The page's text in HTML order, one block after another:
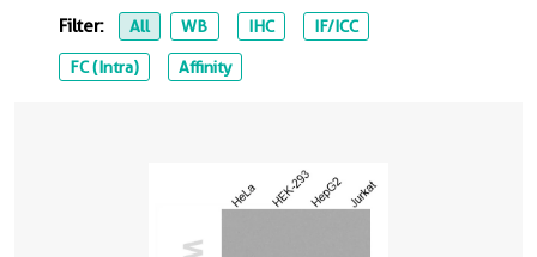
Filter: All WB IHC IF/ICC
FC (Intra) Affinity